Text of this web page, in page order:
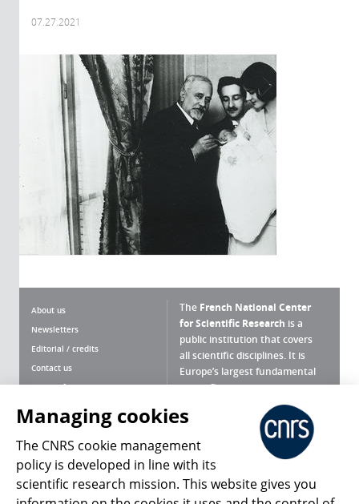
07.27.2021
About us
Newsletters
Editorial / credits
Contact us
Terms of use
Personal data
Magazine archives
The French National Center
for Scientific Research is a
public institution that covers
all scientific disciplines. It is
Europe’s largest fundamental
scientific agency.
What is the CNRS ?
Press Room
Follow us Share
Managing cookies
The CNRS cookie management
policy is developed in line with its
scientific research mission. This website gives you